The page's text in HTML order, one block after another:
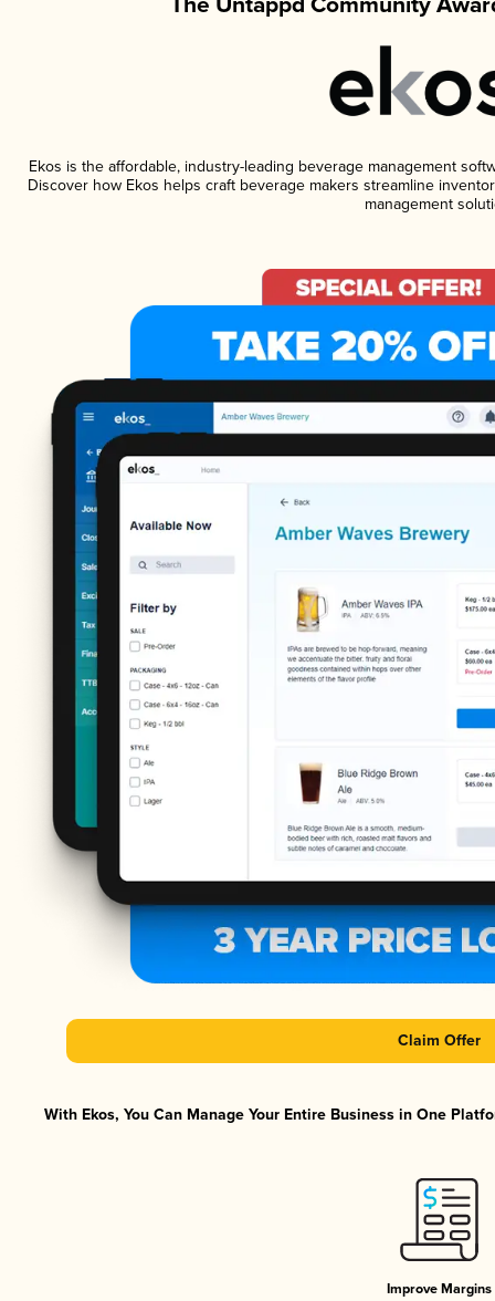
Ekos is the affordable, industry-leading beverage management
Discover how Ekos helps craft beverage makers streamline
management
Claim Offer
With Ekos, You Can Manage Your Entire Business in One
Improve Margins